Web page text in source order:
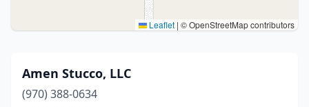
Leaflet | © OpenStreetMap contributors
Amen Stucco, LLC
(970) 388-0634